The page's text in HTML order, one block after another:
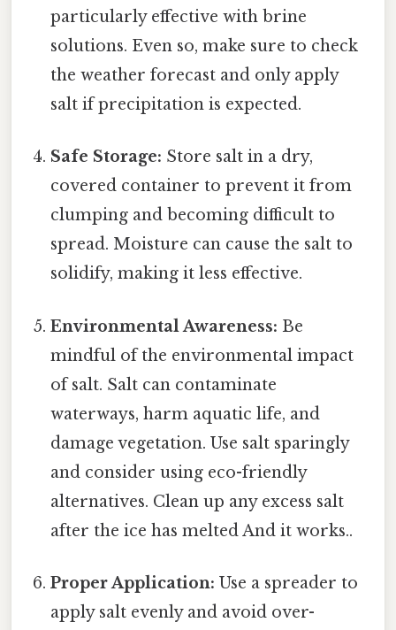
particularly effective with brine
solutions. Even so, make sure to check
the weather forecast and only apply
salt if precipitation is expected.
Safe Storage: Store salt in a dry,
covered container to prevent it from
clumping and becoming difficult to
spread. Moisture can cause the salt to
solidify, making it less effective.
Environmental Awareness: Be
mindful of the environmental impact
of salt. Salt can contaminate
waterways, harm aquatic life, and
damage vegetation. Use salt sparingly
and consider using eco-friendly
alternatives. Clean up any excess salt
after the ice has melted And it works..
Proper Application: Use a spreader to
apply salt evenly and avoid over-